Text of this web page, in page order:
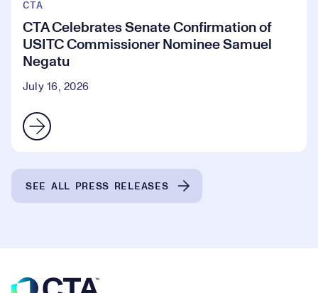
CTA
CTA Celebrates Senate Confirmation of
USITC Commissioner Nominee Samuel
Negatu
July 16, 2026
SEE ALL PRESS RELEASES
Footer